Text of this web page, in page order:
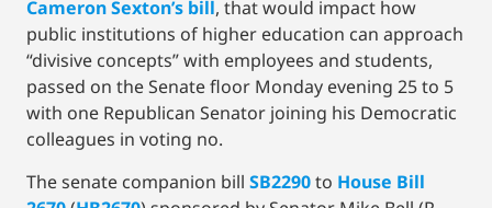
Cameron Sexton’s bill, that would impact how
public institutions of higher education can approach
“divisive concepts” with employees and students,
passed on the Senate floor Monday evening 25 to 5
with one Republican Senator joining his Democratic
colleagues in voting no.
The senate companion bill SB2290to House Bill